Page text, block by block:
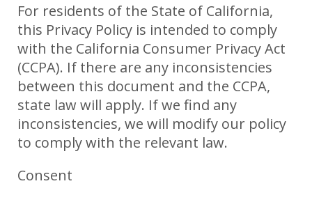
For residents of the State of California,
this Privacy Policy is intended to comply
with the California Consumer Privacy Act
(CCPA). If there are any inconsistencies
between this document and the CCPA,
state law will apply. If we find any
inconsistencies, we will modify our policy
to comply with the relevant law.
Consent